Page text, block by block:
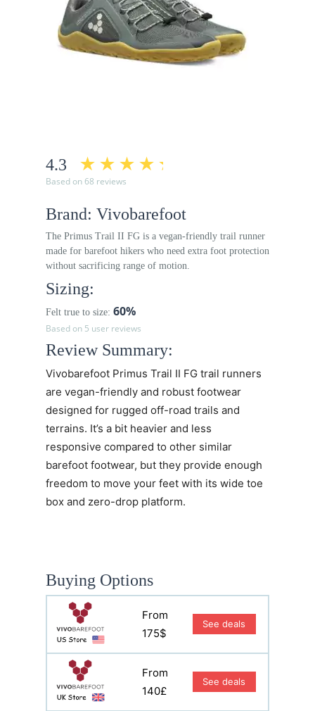
4.3
Based on 68 reviews
Brand: Vivobarefoot
The Primus Trail II FG is a vegan-friendly trail runner
made for barefoot hikers who need extra foot protection
without sacrificing range of motion.
Sizing:
Felt true to size: 60%
Based on 5 user reviews
Review Summary:
Vivobarefoot Primus Trail II FG trail runners
are vegan-friendly and robust footwear
designed for rugged off-road trails and
terrains. It’s a bit heavier and less
responsive compared to other similar
barefoot footwear, but they provide enough
freedom to move your feet with its wide toe
box and zero-drop platform.
Buying Options
From
175$
See deals
From
140£
See deals